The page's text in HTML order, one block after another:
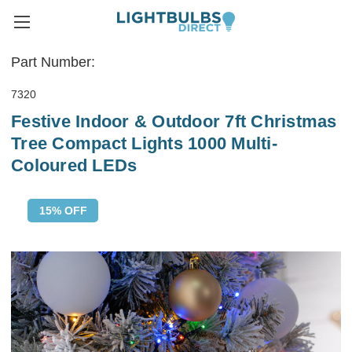
Part Number:
7320
Festive Indoor & Outdoor 7ft Christmas
Tree Compact Lights 1000 Multi-
Coloured LEDs
15% OFF